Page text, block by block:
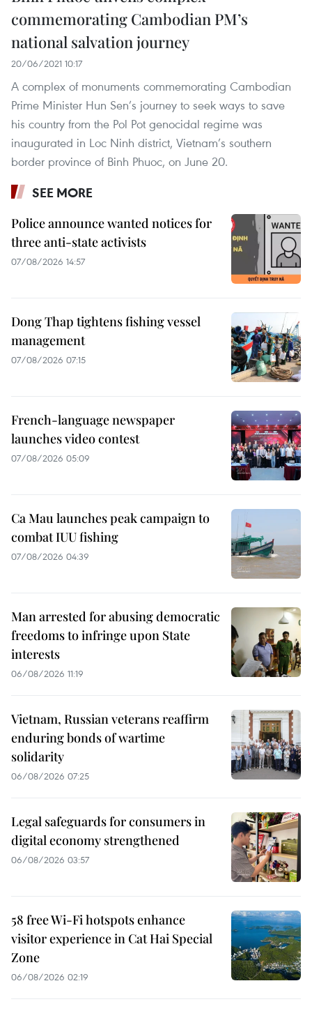
commemorating Cambodian PM’s
national salvation journey
20/06/2021 10:17
A complex of monuments commemorating Cambodian
Prime Minister Hun Sen’s journey to seek ways to save
his country from the Pol Pot genocidal regime was
inaugurated in Loc Ninh district, Vietnam’s southern
border province of Binh Phuoc, on June 20.
SEE MORE
Police announce wanted notices for
three anti-state activists
07/08/2026 14:57
Dong Thap tightens fishing vessel
management
07/08/2026 07:15
French-language newspaper
launches video contest
07/08/2026 05:09
Ca Mau launches peak campaign to
combat IUU fishing
07/08/2026 04:39
Man arrested for abusing democratic
freedoms to infringe upon State
interests
06/08/2026 11:19
Vietnam, Russian veterans reaffirm
enduring bonds of wartime
solidarity
06/08/2026 07:25
Legal safeguards for consumers in
digital economy strengthened
06/08/2026 03:57
58 free Wi-Fi hotspots enhance
visitor experience in Cat Hai Special
Zone
06/08/2026 02:19